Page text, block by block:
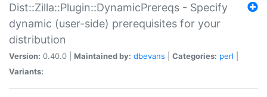
Dist::Zilla::Plugin::DynamicPrereqs - Specify
dynamic (user-side) prerequisites for your
distribution
Version: 0.40.0 | Maintained by: dbevans Categories: perl
Variants: